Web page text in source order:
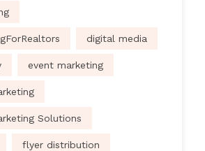
digital media
event marketing
Solutions
flyer distribution